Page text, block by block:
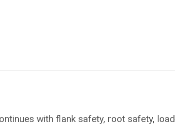
with flank safety, root safety, load